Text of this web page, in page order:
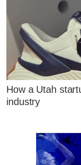
How a Utah
industry